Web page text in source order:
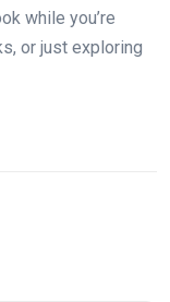
while you’re
or just exploring